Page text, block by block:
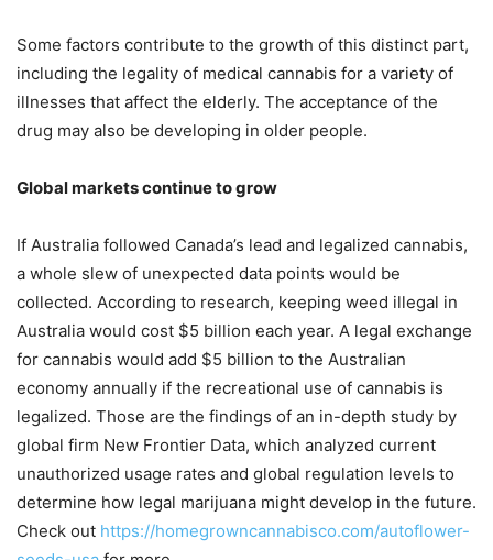
Some factors contribute to the growth of this distinct part,
including the legality of medical cannabis for a variety of
illnesses that affect the elderly. The acceptance of the
drug may also be developing in older people.
Global markets continue to grow
If Australia followed Canada’s lead and legalized cannabis,
a whole slew of unexpected data points would be
collected. According to research, keeping weed illegal in
Australia would cost $5 billion each year. A legal exchange
for cannabis would add $5 billion to the Australian
economy annually if the recreational use of cannabis is
legalized. Those are the findings of an in-depth study by
global firm New Frontier Data, which analyzed current
unauthorized usage rates and global regulation levels to
determine how legal marijuana might develop in the future.
Check out https://homegrowncannabisco.com/autoflower-